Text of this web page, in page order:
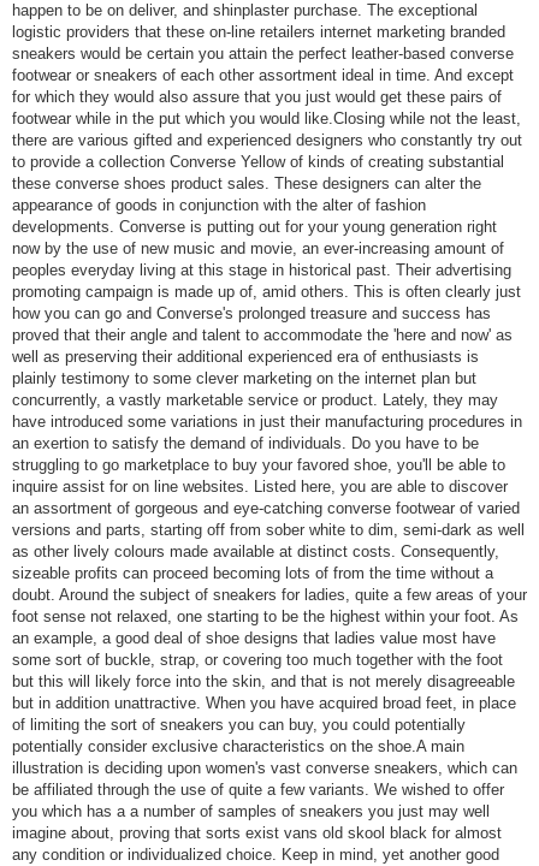
happen to be on deliver, and shinplaster purchase. The exceptional
logistic providers that these on-line retailers internet marketing branded
sneakers would be certain you attain the perfect leather-based converse
footwear or sneakers of each other assortment ideal in time. And except
for which they would also assure that you just would get these pairs of
footwear while in the put which you would like.Closing while not the least,
there are various gifted and experienced designers who constantly try out
to provide a collection Converse Yellow of kinds of creating substantial
these converse shoes product sales. These designers can alter the
appearance of goods in conjunction with the alter of fashion
developments. Converse is putting out for your young generation right
now by the use of new music and movie, an ever-increasing amount of
peoples everyday living at this stage in historical past. Their advertising
promoting campaign is made up of, amid others. This is often clearly just
how you can go and Converse's prolonged treasure and success has
proved that their angle and talent to accommodate the 'here and now' as
well as preserving their additional experienced era of enthusiasts is
plainly testimony to some clever marketing on the internet plan but
concurrently, a vastly marketable service or product. Lately, they may
have introduced some variations in just their manufacturing procedures in
an exertion to satisfy the demand of individuals. Do you have to be
struggling to go marketplace to buy your favored shoe, you'll be able to
inquire assist for on line websites. Listed here, you are able to discover
an assortment of gorgeous and eye-catching converse footwear of varied
versions and parts, starting off from sober white to dim, semi-dark as well
as other lively colours made available at distinct costs. Consequently,
sizeable profits can proceed becoming lots of from the time without a
doubt. Around the subject of sneakers for ladies, quite a few areas of your
foot sense not relaxed, one starting to be the highest within your foot. As
an example, a good deal of shoe designs that ladies value most have
some sort of buckle, strap, or covering too much together with the foot
but this will likely force into the skin, and that is not merely disagreeable
but in addition unattractive. When you have acquired broad feet, in place
of limiting the sort of sneakers you can buy, you could potentially
potentially consider exclusive characteristics on the shoe.A main
illustration is deciding upon women's vast converse sneakers, which can
be affiliated through the use of quite a few variants. We wished to offer
you which has a a number of samples of sneakers you just may well
imagine about, proving that sorts exist vans old skool black for almost
any condition or individualized choice. Keep in mind, yet another good